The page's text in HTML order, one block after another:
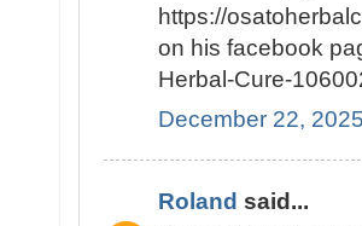
https://
on his facebook
Herbal-Cure-
December 22,
Roland said...